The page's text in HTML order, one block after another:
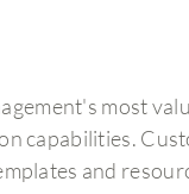
most
capabilities.
and